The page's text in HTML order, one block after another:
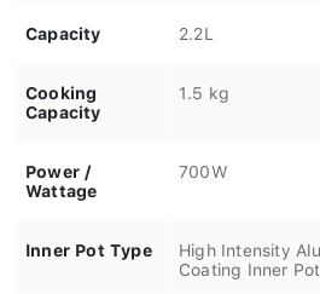
Capacity 2.2L
Cooking
Capacity
1.5 kg
Power /
Wattage
700W
Inner Pot Type
High Intensity
Coating Inner Pot